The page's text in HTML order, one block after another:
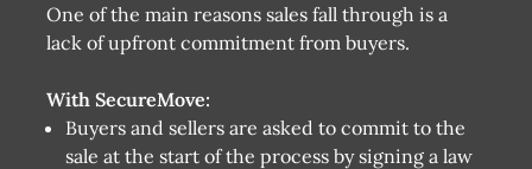
One of the main reasons sales fall through is a
lack of upfront commitment from buyers.
With SecureMove:
Buyers and sellers are asked to commit to the
sale at the start of the process by signing a law